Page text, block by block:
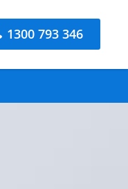
1300 793 346